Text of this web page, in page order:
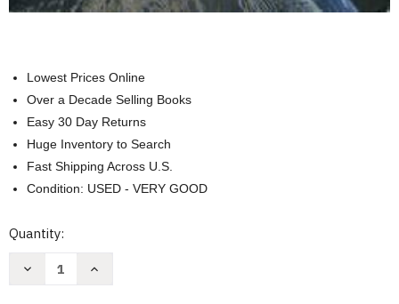
Lowest Prices Online
Over a Decade Selling Books
Easy 30 Day Returns
Huge Inventory to Search
Fast Shipping Across U.S.
Condition: USED - VERY GOOD
Current
Quantity:
Decrease
Increase